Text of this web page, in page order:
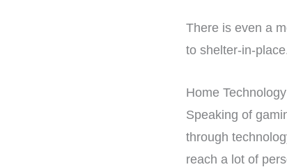
There is even a
to shelter-in-
Home
Speaking of
through
reach a lot of